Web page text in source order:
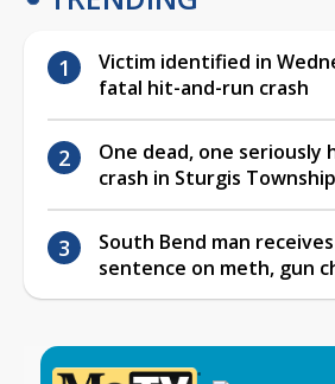
Victim identified in
fatal hit-and-run crash
One dead, one seriously
crash in Sturgis Township
South Bend man
sentence on meth, gun